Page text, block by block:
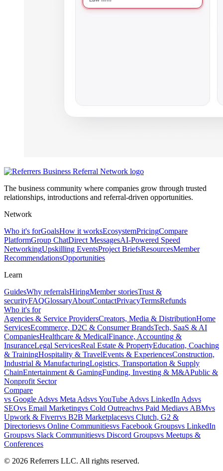
The business community where companies grow through trusted
relationships, introductions and referral-driven opportunities.
Network
Who it's forGoalsHow it worksEcosystemPricingCompare
PlatformGroup ChatDirect MessagesAI-Powered Speed
NetworkingUpskilling EventsProject BriefsResourcesMember
RecommendationsOpportunities
Learn
GuidesWhy referralsHiringMember storiesTrust &
securityFAQGlossaryAboutContactPrivacyTermsRefunds
Who it's for
Agencies & Service ProvidersCreators, Media & DistributionHome
ServicesEcommerce, D2C & Consumer BrandsTech, SaaS & AI
CompaniesHealthcare & MedicalFinance, Accounting &
InsuranceLegal ServicesReal Estate & PropertyEducation, Coaching
& TrainingHospitality & TravelEvents & ExperiencesConstruction,
Industrial & ManufacturingLogistics, Transportation & Supply
ChainEntertainment & GamingFunding, Investing & M&APublic &
Nonprofit Sector
Compare
vs Google Adsvs Meta AdsvsYouTube Adsvs LinkedIn Adsvs
SEOvs Email Marketingvs Cold Outreachvs Paid Mediavs ABMvs
Upwork & Fiverrvs B2B Marketplacesvs Clutch, G2 &
Directoriesvs Online Communitiesvs Facebook Groupsvs LinkedIn
Groupsvs Slack Communitiesvs Discord Groupsvs Meetups &
Conferences
© 2026 Referrers LLC. All rights reserved.